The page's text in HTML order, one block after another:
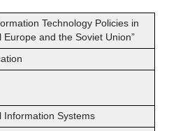
Technology Policies in
Europe and the Soviet Union”
Information Systems